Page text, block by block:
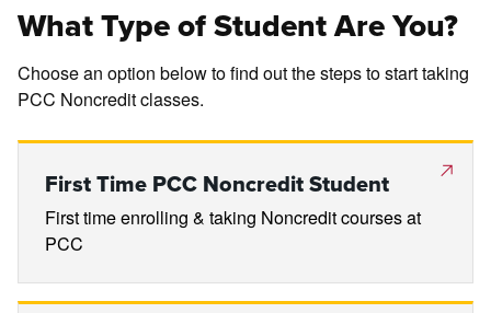
What Type of Student Are You?
Choose an option below to find out the steps to start taking
PCC Noncredit classes.
First Time PCC Noncredit Student
First time enrolling & taking Noncredit courses at
PCC